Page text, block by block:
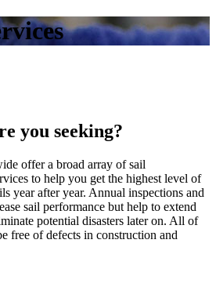
you seeking?
offer a broad array of sail
to help you get the highest level of
year after year. Annual inspections and
sail performance but help to extend
potential disasters later on. All of
free of defects in construction and